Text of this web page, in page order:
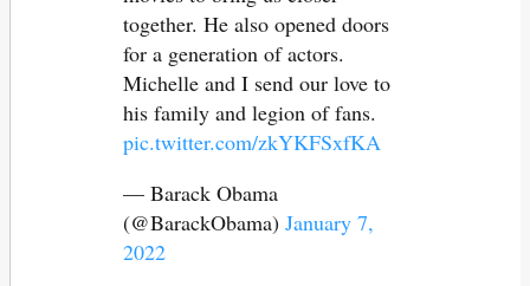
together. He also opened doors
for a generation of actors.
Michelle and I send our love to
his family and legion of fans.
pic.twitter.com/zkYKFSxfKA
— Barack Obama
(@BarackObama) January 7,
2022